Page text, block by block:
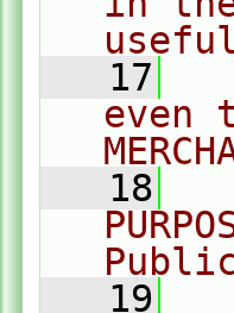
   17
even
   18
   19